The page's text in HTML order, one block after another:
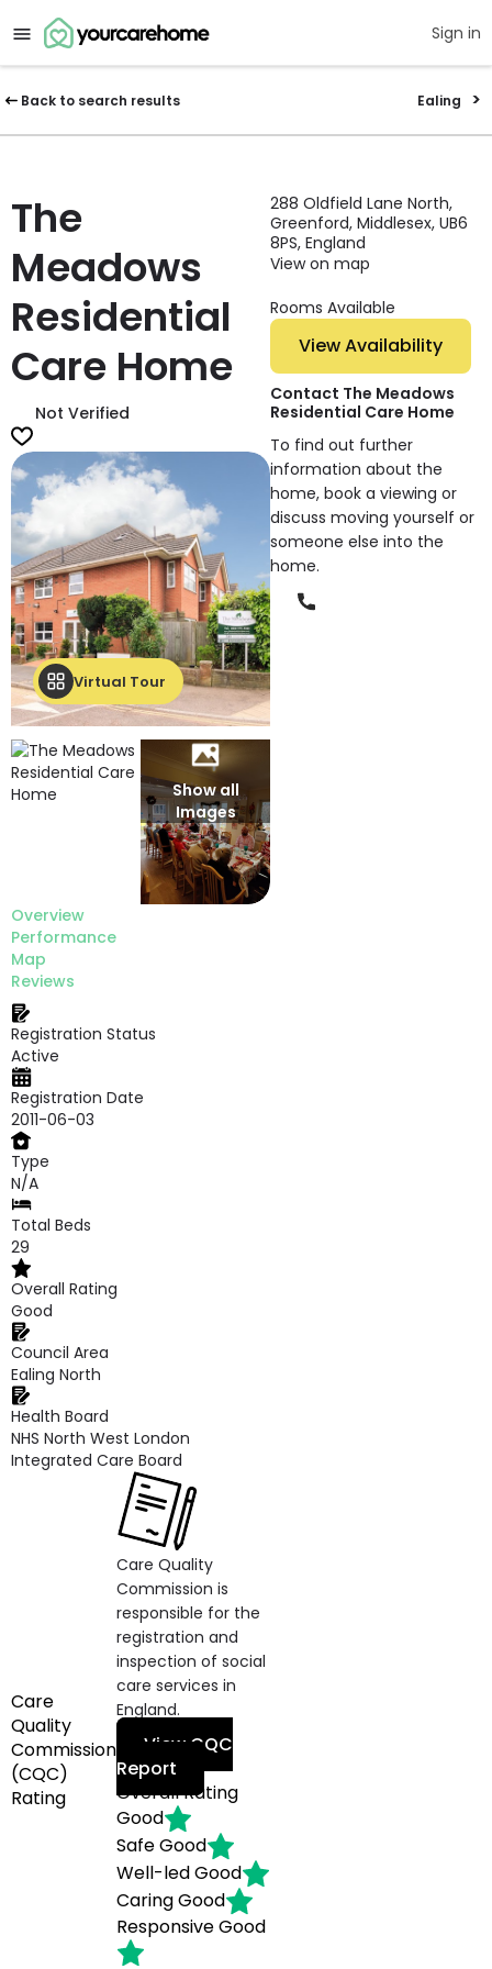
Sign in
Back to search results Ealing
The
Meadows
Residential
Care Home
Not Verified
Virtual Tour
Show all
Images
Overview
Performance
Map
Reviews
Registration Status
Active
Registration Date
2011-06-03
Type
N/A
Total Beds
29
Overall Rating
Good
Council Area
Ealing North
Health Board
NHS North West London
Integrated Care Board
Care
Quality
Commission
(CQC)
Rating
Care Quality
Commission is
responsible for the
registration and
inspection of social
care services in
England.
View CQC
Report
Overall Rating
Good
SafeGood
Well-ledGood
CaringGood
ResponsiveGood
288 Oldfield Lane North,
Greenford, Middlesex, UB6
8PS, England
View on map
Rooms Available
View Availability
Contact The Meadows
Residential Care Home
To find out further
information about the
home, book a viewing or
discuss moving yourself or
someone else into the
home.